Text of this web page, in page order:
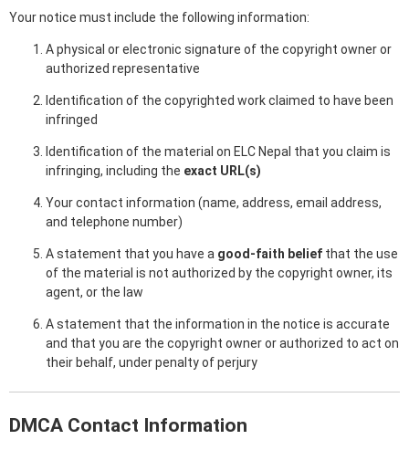
Your notice must include the following information:
A physical or electronic signature of the copyright owner or
authorized representative
Identification of the copyrighted work claimed to have been
infringed
Identification of the material on ELC Nepal that you claim is
infringing, including the exact URL(s)
Your contact information (name, address, email address,
and telephone number)
A statement that you have a good-faith belief that the use
of the material is not authorized by the copyright owner, its
agent, or the law
A statement that the information in the notice is accurate
and that you are the copyright owner or authorized to act on
their behalf, under penalty of perjury
DMCA Contact Information